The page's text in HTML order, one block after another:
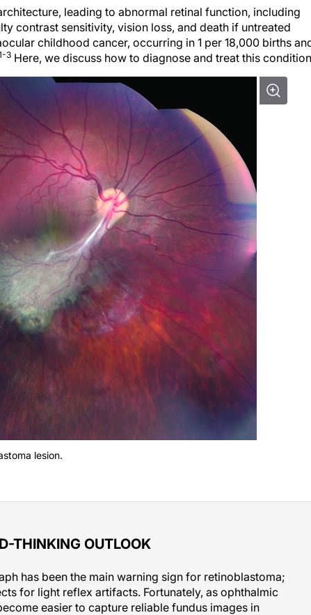
leading to abnormal retinal function, including
contrast sensitivity, vision loss, and death if untreated
childhood cancer, occurring in 1 per 18,000 births
3 Here, we discuss how to diagnose and treat this
lesion.
THINKING OUTLOOK
has been the main warning sign for retinoblastoma;
for light reflex artifacts. Fortunately, as ophthalmic
easier to capture reliable fundus images in